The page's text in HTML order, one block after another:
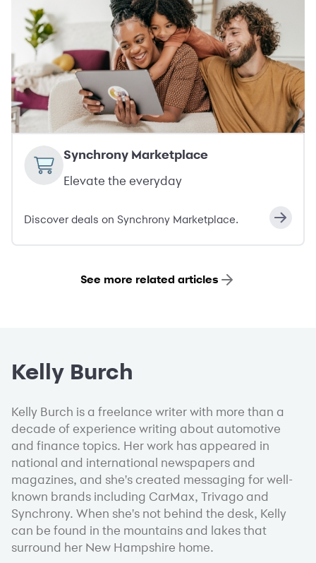
Synchrony Marketplace
Elevate the everyday
Discover deals on Synchrony Marketplace.
See more related articles
Kelly Burch
Kelly Burch is a freelance writer with more than a
decade of experience writing about automotive
and finance topics. Her work has appeared in
national and international newspapers and
magazines, and she's created messaging for well-
known brands including CarMax, Trivago and
Synchrony. When she's not behind the desk, Kelly
can be found in the mountains and lakes that
surround her New Hampshire home.